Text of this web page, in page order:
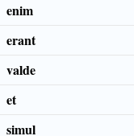
enim
erant
valde
et
simul